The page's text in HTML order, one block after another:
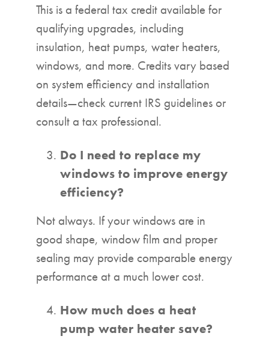
This is a federal tax credit available for
qualifying upgrades, including
insulation, heat pumps, water heaters,
windows, and more. Credits vary based
on system efficiency and installation
details—check current IRS guidelines or
consult a tax professional.
Do I need to replace my
windows to improve energy
efficiency?
Not always. If your windows are in
good shape, window film and proper
sealing may provide comparable energy
performance at a much lower cost.
How much does a heat
pump water heater save?